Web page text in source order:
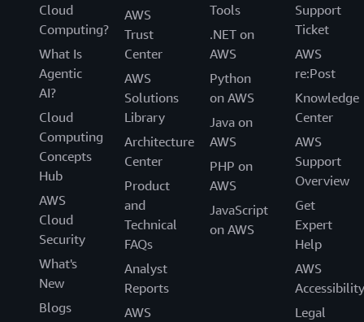
Cloud
Computing?
What Is
Agentic
AI?
Cloud
Computing
Concepts
Hub
AWS
Cloud
Security
What's
New
Blogs
AWS
Trust
Center
AWS
Solutions
Library
Architecture
Center
Product
and
Technical
FAQs
Analyst
Reports
AWS
Tools
.NET on
AWS
Python
on AWS
Java on
AWS
PHP on
AWS
JavaScript
on AWS
Support
Ticket
AWS
re:Post
Knowledge
Center
AWS
Support
Overview
Get
Expert
Help
AWS
Accessibility
Legal